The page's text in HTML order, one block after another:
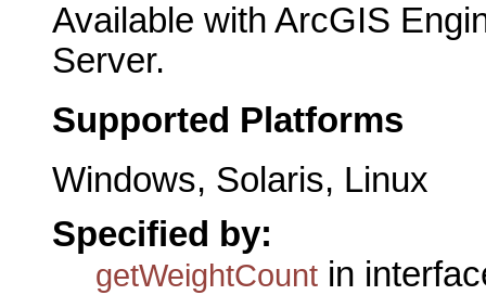
Available with ArcGIS
Server.
Supported Platforms
Windows, Solaris, Linux
Specified by:
getWeightCount in